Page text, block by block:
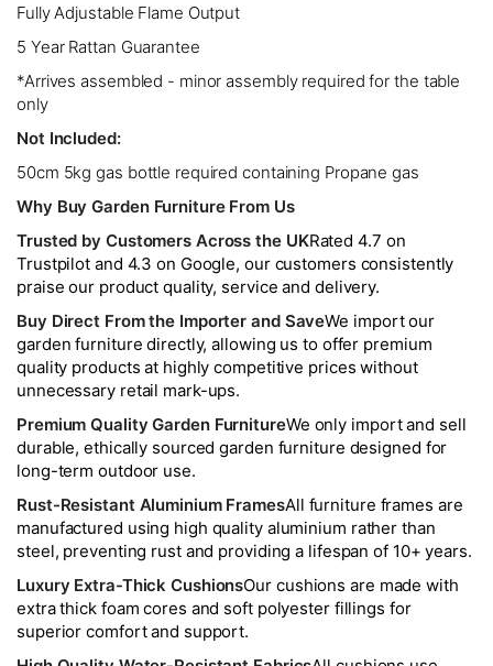
Fully Adjustable Flame Output
5 Year Rattan Guarantee
*Arrives assembled - minor assembly required for the table
only
Not Included:
50cm 5kg gas bottle required containing Propane gas
Why Buy Garden Furniture From Us
Trusted by Customers Across the UKRated 4.7 on
Trustpilot and 4.3 on Google, our customers consistently
praise our product quality, service and delivery.
Buy Direct From the Importer and SaveWe import our
garden furniture directly, allowing us to offer premium
quality products at highly competitive prices without
unnecessary retail mark-ups.
Premium Quality Garden FurnitureWe only import and sell
durable, ethically sourced garden furniture designed for
long-term outdoor use.
Rust-Resistant Aluminium FramesAll furniture frames are
manufactured using high quality aluminium rather than
steel, preventing rust and providing a lifespan of 10+ years.
Luxury Extra-Thick CushionsOur cushions are made with
extra thick foam cores and soft polyester fillings for
superior comfort and support.